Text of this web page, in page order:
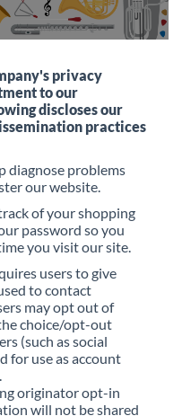
privacy
to our
discloses our
practices
diagnose problems
our website.
of your shopping
password so you
you visit our site.
users to give
to contact
may opt out of
choice/opt-out
(such as social
for use as account
originator opt-in
will not be shared